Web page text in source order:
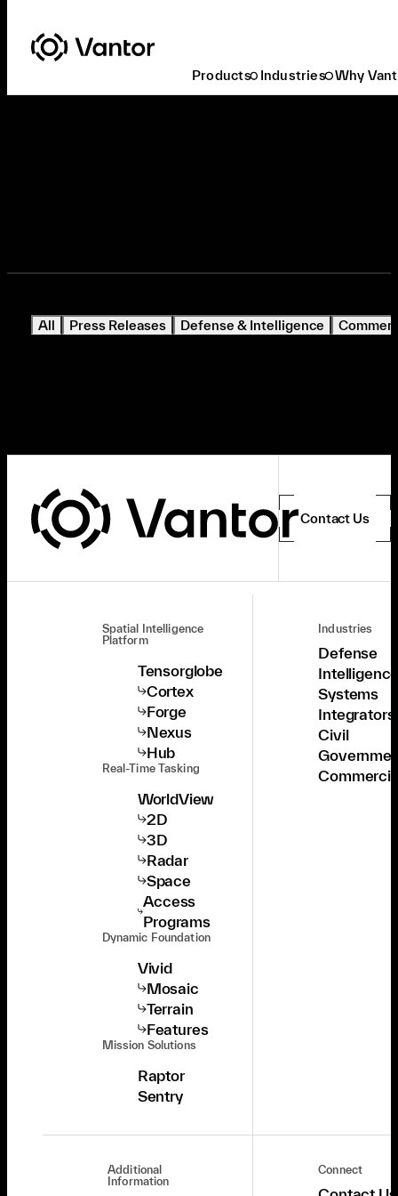
Products Industries Why
All Press Releases Defense & Intelligence
Contact Us
Spatial Intelligence
Platform
Tensorglobe
Cortex
Forge
Nexus
Hub
Real-Time Tasking
WorldView
2D
3D
Radar
Space
Access
Programs
Dynamic Foundation
Vivid
Mosaic
Terrain
Features
Mission Solutions
Raptor
Sentry
Industries
Defense
Systems
Integrators
Civil
Additional
Information
Connect